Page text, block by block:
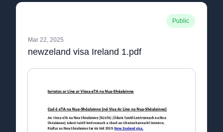
Public
Mar 22, 2025
newzeland visa Ireland 1.pdf